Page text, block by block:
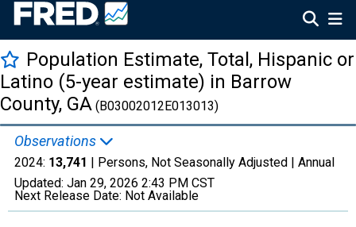
Population Estimate, Total, Hispanic or
Latino (5-year estimate) in Barrow
County, GA (B03002012E013013)
Observations
2024: 13,741 | Persons, Not Seasonally Adjusted | Annual
Updated: Jan 29, 2026 2:43 PM CST
Next Release Date: Not Available